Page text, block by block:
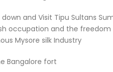
down and Visit Tipu Sultans
occupation and the freedom
Mysore silk Industry
Bangalore fort